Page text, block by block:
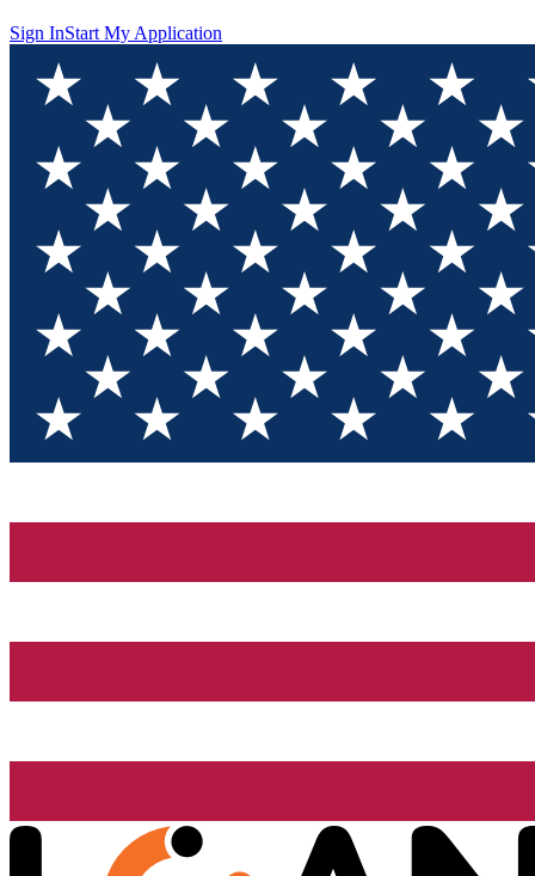
Sign InStart My Application